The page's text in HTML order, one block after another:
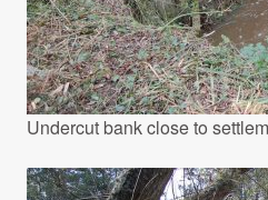
Undercut bank close to